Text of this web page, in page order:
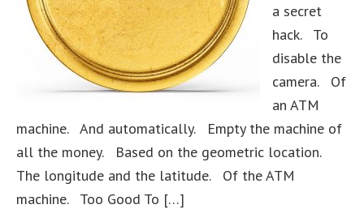
a secret
hack. To
disable the
camera. Of
an ATM
machine. And automatically. Empty the machine of
all the money. Based on the geometric location.
The longitude and the latitude. Of the ATM
machine. Too Good To […]